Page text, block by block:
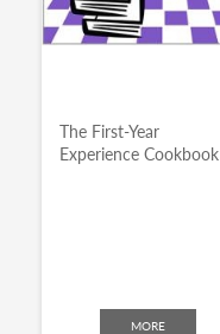
The First-Year
Experience Cookbook
MORE